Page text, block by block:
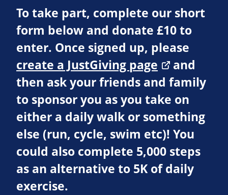
To take part, complete our short
form below and donate £10 to
enter. Once signed up, please
create a JustGiving page
and
then ask your friends and family
to sponsor you as you take on
either a daily walk or something
else (run, cycle, swim etc)! You
could also complete 5,000 steps
as an alternative to 5K of daily
exercise.